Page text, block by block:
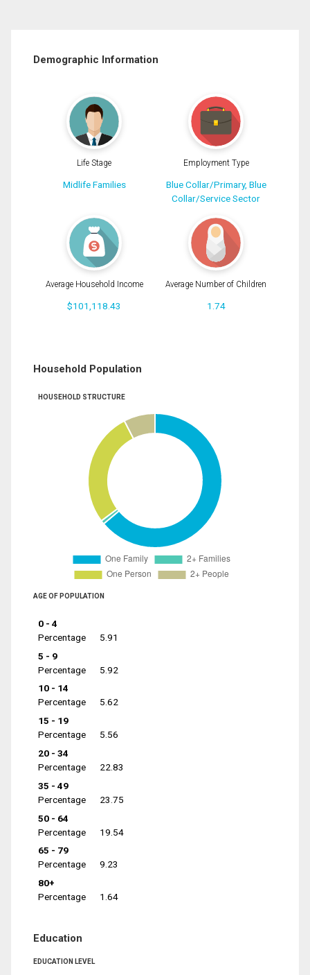
Demographic Information
Life Stage
Midlife Families
Employment Type
Blue Collar/Primary, Blue
Collar/Service Sector
Average Household Income
$101,118.43
Average Number of Children
1.74
Household Population
HOUSEHOLD STRUCTURE
AGE OF POPULATION
0 - 4
Percentage
5.91
5 - 9
Percentage
5.92
10 - 14
Percentage
5.62
15 - 19
Percentage
5.56
20 - 34
Percentage
22.83
35 - 49
Percentage
23.75
50 - 64
Percentage
19.54
65 - 79
Percentage
9.23
80+
Percentage
1.64
Education
EDUCATION LEVEL